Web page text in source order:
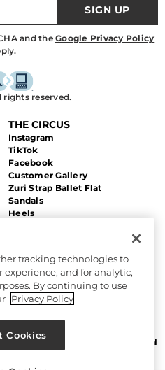
THE CIRCUS
Instagram
TikTok
Facebook
Customer Gallery
Zuri Strap Ballet Flat
Sandals
Heels
LEGAL
Accessibility
Do Not Sell or Share My Personal
Manage Cookies
SIGN UP
and the Google Privacy Policy
rights reserved.
tracking technologies to
experience, and for analytic,
By continuing to use
Privacy Policy
Cookies